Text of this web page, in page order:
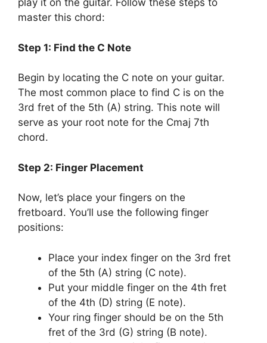
play it on the guitar. Follow these steps to
master this chord:
Step 1: Find the C Note
Begin by locating the C note on your guitar.
The most common place to find C is on the
3rd fret of the 5th (A) string. This note will
serve as your root note for the Cmaj 7th
chord.
Step 2: Finger Placement
Now, let’s place your fingers on the
fretboard. You’ll use the following finger
positions:
Place your index finger on the 3rd fret
of the 5th (A) string (C note).
Put your middle finger on the 4th fret
of the 4th (D) string (E note).
Your ring finger should be on the 5th
fret of the 3rd (G) string (B note).